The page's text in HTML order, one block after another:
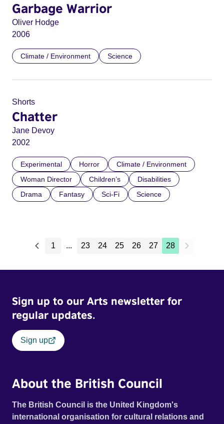
Garbage Warrior
Oliver Hodge
2006
Climate / Environment Science
Shorts
Chatter
Jane Devoy
2002
Experimental Horror
Climate / Environment
Woman Director
Children’s
Disabilities
Drama
Fantasy Sci-Fi Science
1 ... 23 24 25 26 27 28
Sign up to our Arts newsletter for
regular updates.
Sign up
About the British Council
The British Council is the United Kingdom's
international organisation for cultural relations and